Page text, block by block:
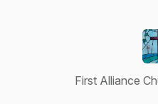
First Alliance